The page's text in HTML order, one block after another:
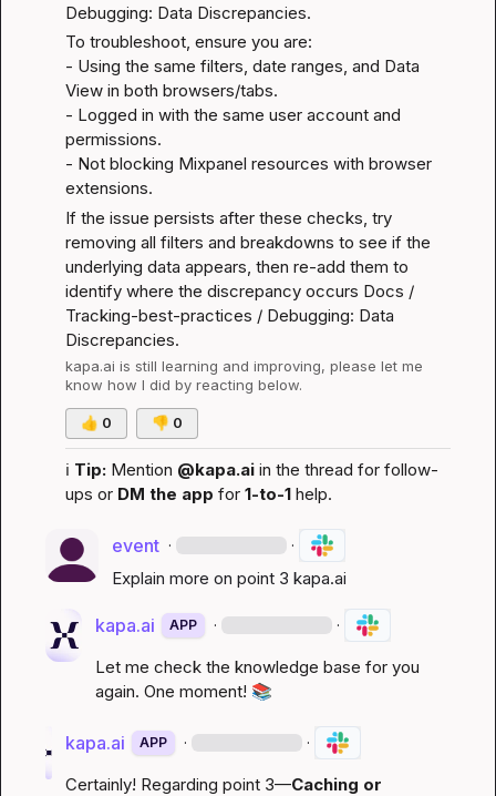
Debugging: Data Discrepancies.
To troubleshoot, ensure you are:
- Using the same filters, date ranges, and Data
View in both browsers/tabs.
- Logged in with the same user account and
permissions.
- Not blocking Mixpanel resources with browser
extensions.
If the issue persists after these checks, try
removing all filters and breakdowns to see if the
underlying data appears, then re-add them to
identify where the discrepancy occurs Docs /
Tracking-best-practices / Debugging: Data
Discrepancies.
kapa.ai is still learning and improving, please let me
know how I did by reacting below.
👍 0 👎 0
ℹ️ Tip: Mention @kapa.ai in the thread for follow-
ups or DM the app for 1-to-1 help.
event · ·
Explain more on point 3 kapa.ai
kapa.ai APP · ·
Let me check the knowledge base for you
again. One moment! 📚
kapa.ai APP · ·
Certainly! Regarding point 3—Caching or